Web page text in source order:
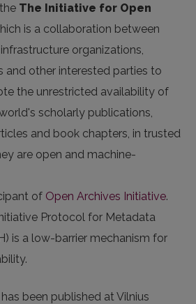
The Initiative for Open
is a collaboration between
organizations,
and other interested parties to
the unrestricted availability of
scholarly publications,
and book chapters, in trusted
are open and machine-
of Open Archives Initiative.
Protocol for Metadata
is a low-barrier mechanism for
been published at Vilnius